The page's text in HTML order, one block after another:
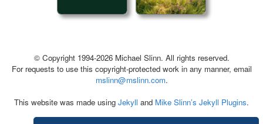
© Copyright 1994-2026 Michael Slinn. All rights reserved.
For requests to use this copyright-protected work in any manner, email
mslinn@mslinn.com.
This website was made using Jekyll and Mike Slinn’s Jekyll Plugins.